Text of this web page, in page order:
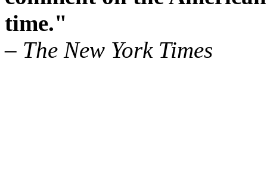
time."
– The New York Times